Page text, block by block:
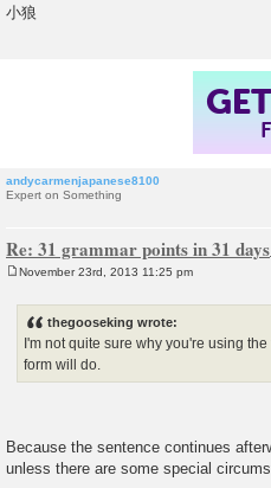
小狼
andycarmenjapanese8100
Expert on Something
Re: 31 grammar points in 31 days
November 23rd, 2013 11:25 pm
thegooseking wrote:
I'm not quite sure why you're using
form will do.
Because the sentence continues
unless there are some special